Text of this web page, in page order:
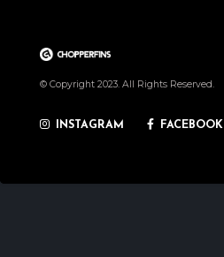
© Copyright 2023. All Rights Reserved.
INSTAGRAM FACEBOOK